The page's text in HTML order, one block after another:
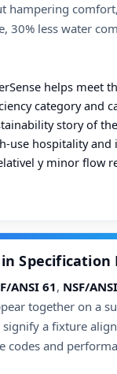
hampering
30% less water
helps meet
category and
story of
use hospitality
y minor flow
Specification
ANSI 61, NSF/
together on a
a fixture
codes and